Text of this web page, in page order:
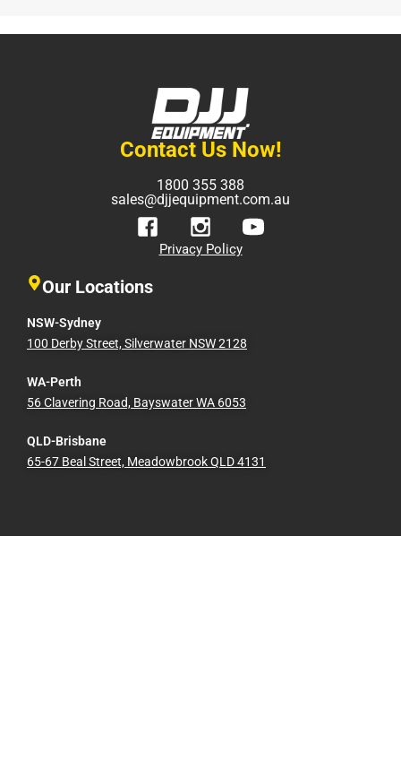
Contact Us Now!
1800 355 388
sales@djjequipment.com.au
Privacy Policy
Our Locations
NSW-Sydney
100 Derby Street, Silverwater NSW 2128
WA-Perth
56 Clavering Road, Bayswater WA 6053
QLD-Brisbane
65-67 Beal Street, Meadowbrook QLD 4131